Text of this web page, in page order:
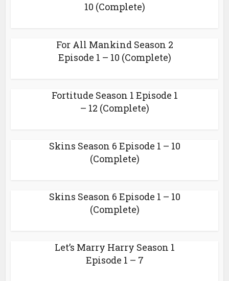
10 (Complete)
For All Mankind Season 2
Episode 1 – 10 (Complete)
Fortitude Season 1 Episode 1
– 12 (Complete)
Skins Season 6 Episode 1 – 10
(Complete)
Skins Season 6 Episode 1 – 10
(Complete)
Let’s Marry Harry Season 1
Episode 1 – 7